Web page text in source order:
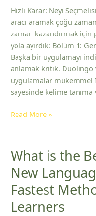
Hızlı Karar: Neyi
aracı aramak çoğu
zaman kazandırmak için
yola ayırdık: Bölüm 1:
Başka bir uygulamayı
anlamak kritik. Duolingo
uygulamalar mükemmel
sayesinde kelime tanıma
Öğrenme
Platformları
ve
Uygulamaları
Read More »
What is the
New
Fastest
Learners
What
is
the
Best
to